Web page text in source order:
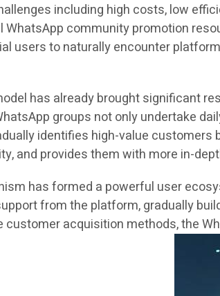
including high costs, low
community promotion
users to naturally encounter
has already brought significant
groups not only undertake
identifies high-value
and provides them with more in-
has formed a powerful user
from the platform, gradually
acquisition methods, the